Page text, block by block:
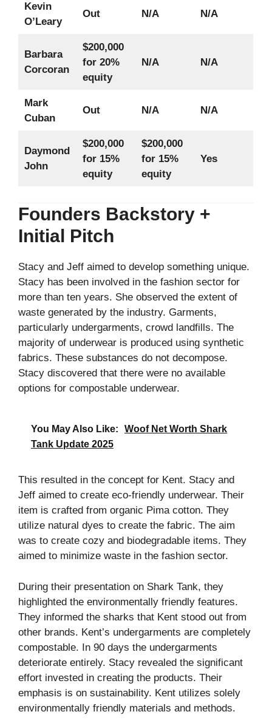
Kevin
O’Leary
Out N/A N/A
Barbara
Corcoran
$200,000
for 20%
equity
N/A N/A
Mark
Cuban
Out N/A N/A
Daymond
John
$200,000
for 15%
equity
$200,000
for 15%
equity
Yes
Founders Backstory +
Initial Pitch
Stacy and Jeff aimed to develop something unique.
Stacy has been involved in the fashion sector for
more than ten years. She observed the extent of
waste generated by the industry. Garments,
particularly undergarments, crowd landfills. The
majority of underwear is produced using synthetic
fabrics. These substances do not decompose.
Stacy discovered that there were no available
options for compostable underwear.
You May Also Like:
Woof Net Worth Shark
Tank Update 2025
This resulted in the concept for Kent. Stacy and
Jeff aimed to create eco-friendly underwear. Their
item is crafted from organic Pima cotton. They
utilize natural dyes to create the fabric. The aim
was to create cozy and biodegradable items. They
aimed to minimize waste in the fashion sector.
During their presentation on Shark Tank, they
highlighted the environmentally friendly features.
They informed the sharks that Kent stood out from
other brands. Kent’s undergarments are completely
compostable. In 90 days the undergarments
deteriorate entirely. Stacy revealed the significant
effort invested in creating the products. Their
emphasis is on sustainability. Kent utilizes solely
environmentally friendly materials and methods.